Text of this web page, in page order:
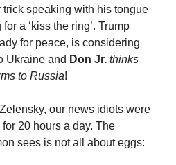
speaking with his tongue
a ‘kiss the ring’. Trump
for peace, is considering
Ukraine and Don Jr. thinks
to Russia!
our news idiots were
20 hours a day. The
sees is not all about eggs: